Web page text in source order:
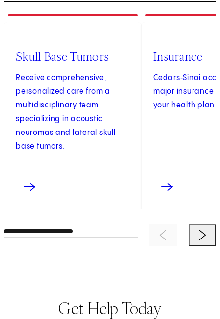
of3
Skull Base Tumors
Receive comprehensive,
personalized care from a
multidisciplinary team
specializing in acoustic
neuromas and lateral skull
base tumors.
of3
Insurance
Cedars‑Sinai
major insurance
your health plan
Previous ItemNext
Get Help Today